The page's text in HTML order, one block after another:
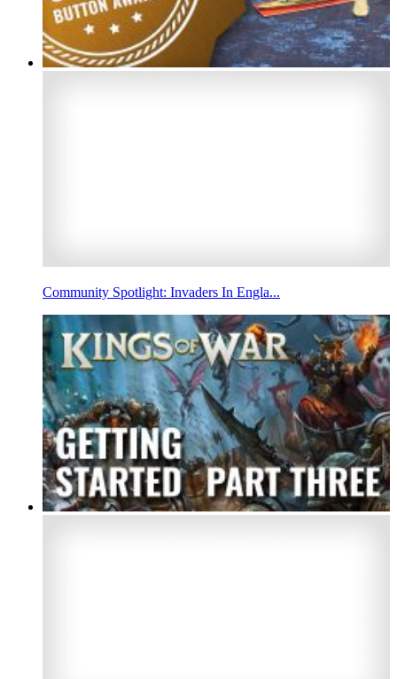
Community Spotlight: Invaders In Engla...